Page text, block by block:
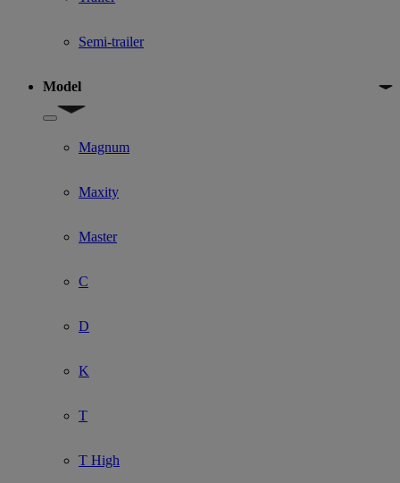
Semi-trailer
Model
Show submenu for Model
Magnum
Maxity
Master
C
D
K
T
T High